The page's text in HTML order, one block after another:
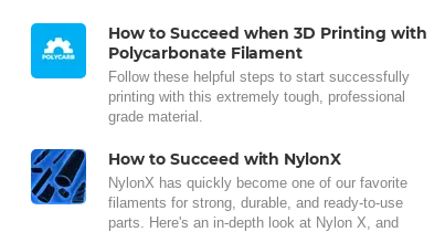
How to Succeed when 3D Printing with
Polycarbonate Filament
Follow these helpful steps to start successfully
printing with this extremely tough, professional
grade material.
How to Succeed with NylonX
NylonX has quickly become one of our favorite
filaments for strong, durable, and ready-to-use
parts. Here's an in-depth look at Nylon X, and